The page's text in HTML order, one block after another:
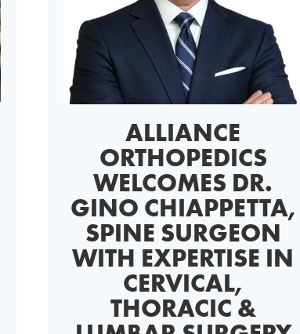
ALLIANCE
ORTHOPEDICS
WELCOMES DR.
GINO CHIAPPETTA,
SPINE SURGEON
WITH EXPERTISE IN
CERVICAL,
THORACIC &